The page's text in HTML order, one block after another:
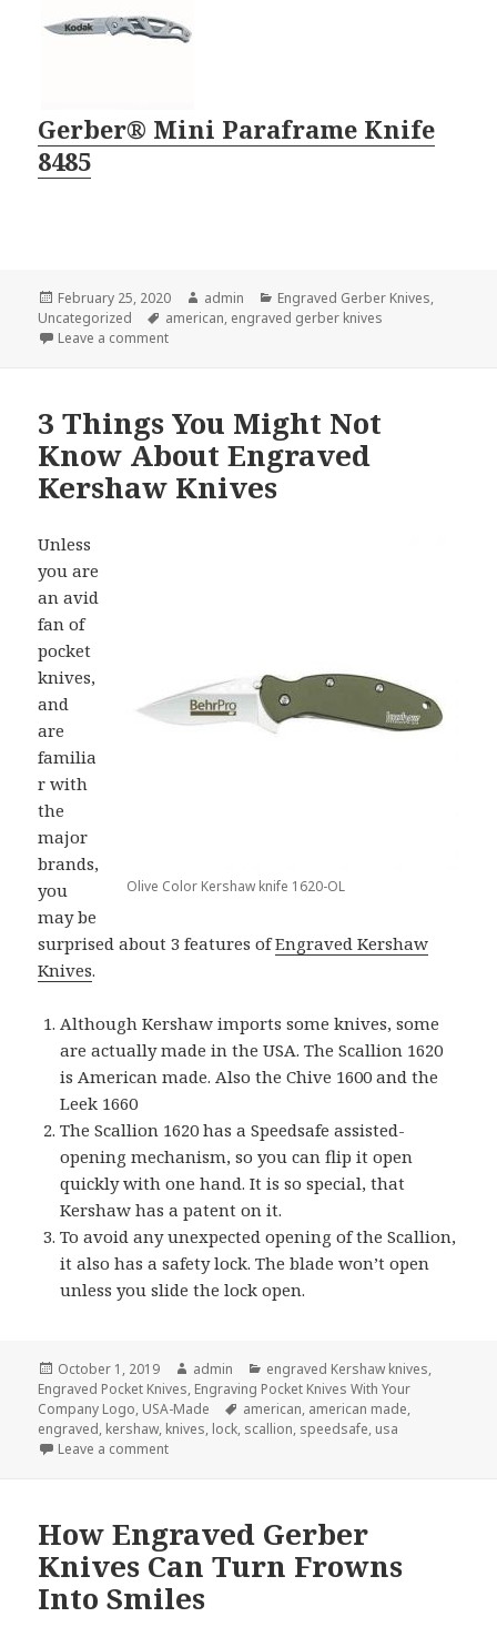
Gerber® Mini Paraframe Knife
8485
Posted
on
February 25, 2020 Author
admin Categories
Engraved Gerber Knives,
Uncategorized
Tags
american, engraved gerber knives
Leave a commenton The Best Selling Engraved Gerber Knives This
3 Things You Might Not
Know About Engraved
Kershaw Knives
Olive Color Kershaw knife 1620-OL
Unless
you are
an avid
fan of
pocket
knives,
and
are
familia
r with
the
major
brands,
you
may be
surprised about 3 features ofEngraved Kershaw
Knives.
Although Kershaw imports some knives, some
are actually made in the USA. The Scallion 1620
is American made. Also the Chive 1600 and the
Leek 1660
The Scallion 1620 has a Speedsafe assisted-
opening mechanism, so you can flip it open
quickly with one hand. It is so special, that
Kershaw has a patent on it.
To avoid any unexpected opening of the Scallion,
it also has a safety lock. The blade won’t open
unless you slide the lock open.
Posted
on
October 1, 2019 Author
admin Categories
engraved Kershaw knives,
Engraved Pocket Knives, Engraving Pocket Knives With Your
Company Logo, USA-Made Tags
american, american made,
engraved, kershaw, knives, lock, scallion, speedsafe, usa
Leave a commenton 3 Things You Might Not Know About Engraved
How Engraved Gerber
Knives Can Turn Frowns
Into Smiles